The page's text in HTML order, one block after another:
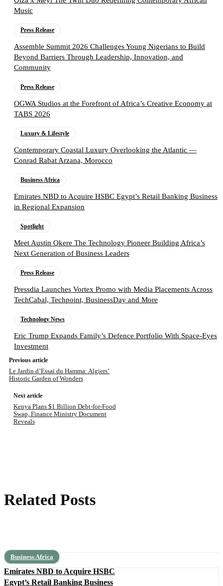
Music
Press Release
Assemble Summit 2026 Challenges Young Nigerians to Build
Beyond Barriers Through Leadership, Innovation, and
Community
Press Release
OGWA Studios at the Forefront of Africa’s Creative Economy at
TABS 2026
Luxury & Lifestyle
Contemporary Coastal Luxury Overlooking the Atlantic —
Conrad Rabat Arzana, Morocco
Business Africa
Emirates NBD to Acquire HSBC Egypt’s Retail Banking Business
in Regional Expansion
Spotlight
Meet Austin Okere The Technology Pioneer Building Africa’s
Next Generation of Business Leaders
Press Release
Pressdia Launches Vortex Promo with Media Placements Across
TechCabal, Techpoint, BusinessDay and More
Technology News
Eric Trump Expands Family’s Defence Portfolio With Space-Eyes
Investment
Previous article
Le Jardin d’Essai du Hamma: Algiers’
Historic Garden of Wonders
Next article
Kenya Plans $1 Billion Debt-for-Food
Swap, Finance Ministry Document
Reveals
Related Posts
Business Africa
Emirates NBD to Acquire HSBC
Egypt’s Retail Banking Business